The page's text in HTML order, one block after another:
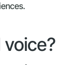
voice?